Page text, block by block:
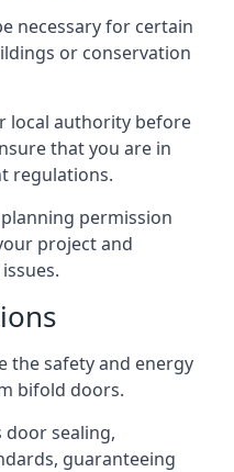
necessary for certain
or conservation
local authority before
that you are in
regulations.
permission
project and
the safety and energy
bifold doors.
door sealing,
guaranteeing